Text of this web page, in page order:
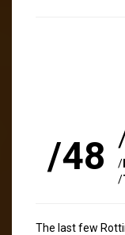
/48 /
/
The last few